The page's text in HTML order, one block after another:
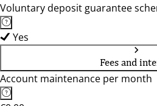
Voluntary deposit guarantee
Yes
Fees and
Account maintenance per month